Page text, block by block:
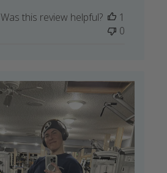
Was this review helpful?
1
0